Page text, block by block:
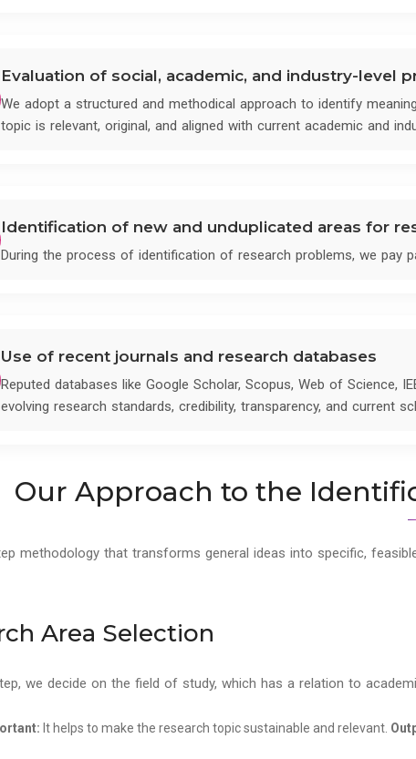
Evaluation of social, academic, and industry-level
We adopt a structured and methodical approach to identify
topic is relevant, original, and aligned with current academic and
Identification of new and unduplicated areas for
During the process of identification of research problems, we pay
Use of recent journals and research databases
Reputed databases like Google Scholar, Scopus, Web of Science,
evolving research standards, credibility, transparency, and current
Our Approach to the
methodology that transforms general ideas into specific,
Area Selection
we decide on the field of study, which has a relation to
It helps to make the research topic sustainable and relevant.